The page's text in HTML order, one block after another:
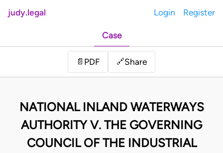
judy.legal Login Register
Case
📄 PDF 🔗Share
NATIONAL INLAND WATERWAYS
AUTHORITY V. THE GOVERNING
COUNCIL OF THE INDUSTRIAL